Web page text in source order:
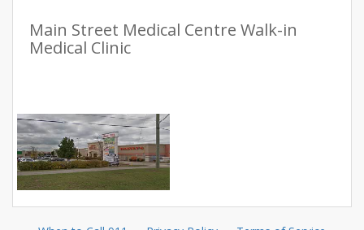
Main Street Medical Centre Walk-in
Medical Clinic